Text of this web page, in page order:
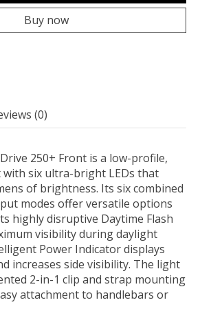
Buy now
(0)
250+ Front is a low-profile,
six ultra-bright LEDs that
of brightness. Its six combined
modes offer versatile options
highly disruptive Daytime Flash
visibility during daylight
Power Indicator displays
increases side visibility. The light
2-in-1 clip and strap mounting
attachment to handlebars or